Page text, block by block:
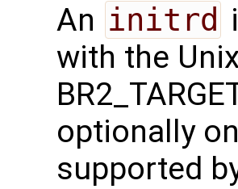
An initrd
with the
optionally
supported